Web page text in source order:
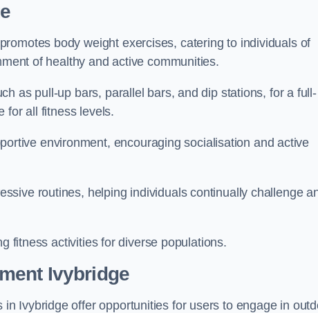
body weight exercises, catering to individuals of
of healthy and active communities.
as pull-up bars, parallel bars, and dip stations, for a full-
for all fitness levels.
environment, encouraging socialisation and active
routines, helping individuals continually challenge
fitness activities for diverse populations.
Ivybridge
Ivybridge offer opportunities for users to engage in